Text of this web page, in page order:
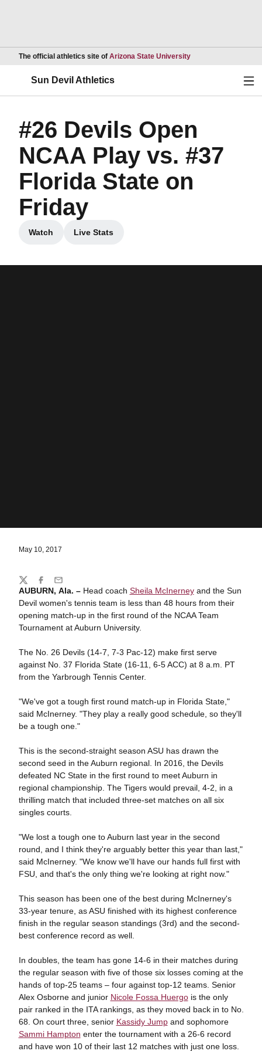
The official athletics site of Arizona State UniversityOpens in a new
Sun Devil Athletics
#26 Devils Open
NCAA Play vs. #37
Florida State on
Friday
Watch
Opens in a new window
Live Stats
Opens in a new window
May 10, 2017
AUBURN, Ala. –Head coach Sheila McInerneyand the Sun
Devil women's tennis team is less than 48 hours from their
opening match-up in the first round of the NCAA Team
Tournament at Auburn University.
The No. 26 Devils (14-7, 7-3 Pac-12) make first serve
against No. 37 Florida State (16-11, 6-5 ACC) at 8 a.m. PT
from the Yarbrough Tennis Center.
"We've got a tough first round match-up in Florida State,"
said McInerney. "They play a really good schedule, so they'll
be a tough one."
This is the second-straight season ASU has drawn the
second seed in the Auburn regional. In 2016, the Devils
defeated NC State in the first round to meet Auburn in
regional championship. The Tigers would prevail, 4-2, in a
thrilling match that included three-set matches on all six
singles courts.
"We lost a tough one to Auburn last year in the second
round, and I think they're arguably better this year than last,"
said McInerney. "We know we'll have our hands full first with
FSU, and that's the only thing we're looking at right now."
This season has been one of the best during McInerney's
33-year tenure, as ASU finished with its highest conference
finish in the regular season standings (3rd) and the second-
best conference record as well.
In doubles, the team has gone 14-6 in their matches during
the regular season with five of those six losses coming at the
hands of top-25 teams – four against top-12 teams. Senior
Alex Osborne and junior Nicole Fossa Huergois the only
pair ranked in the ITA rankings, as they moved back in to No.
68. On court three, senior Kassidy Jumpand sophomore
Sammi Hampton enter the tournament with a 26-6 record
and have won 10 of their last 12 matches with just one loss.
Share
TwitterFacebook
Email